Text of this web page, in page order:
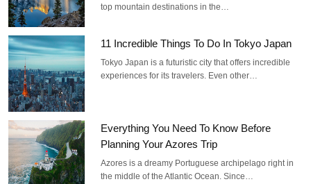
top mountain destinations in the…
11 Incredible Things To Do In Tokyo Japan
Tokyo Japan is a futuristic city that offers incredible
experiences for its travelers. Even other…
Everything You Need To Know Before
Planning Your Azores Trip
Azores is a dreamy Portuguese archipelago right in
the middle of the Atlantic Ocean. Since…